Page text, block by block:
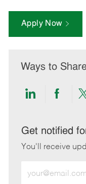
Apply Now
Ways to
Share
LinkedIn
Get notified
You'll receive
Email